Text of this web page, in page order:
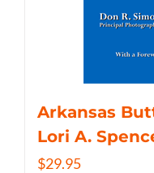
Arkansas
Lori A.
$29.95